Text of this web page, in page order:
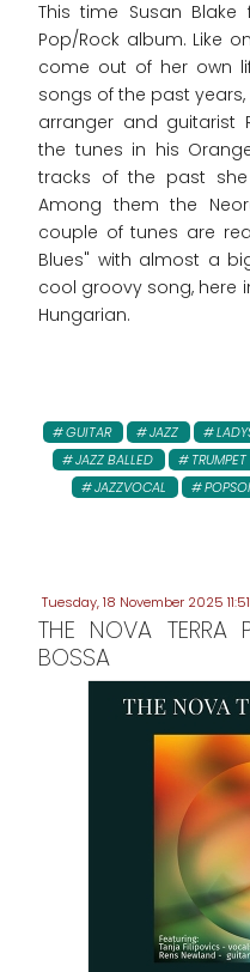
This time Susan
Pop/Rock album. Like
come out of her own
songs of the past
arranger and guitarist
the tunes in his
tracks of the past
Among them the
couple of tunes are
Blues" with almost a
cool groovy song, here
Hungarian.
GUITAR JAZZ
JAZZ BALLED
TRUMPET
JAZZVOCAL
Tuesday, 18 November 2025 11:51
THE NOVA TERRA
BOSSA